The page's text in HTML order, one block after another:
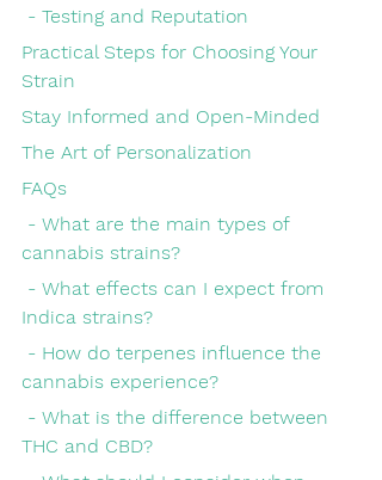
- Testing and Reputation
Practical Steps for Choosing Your
Strain
Stay Informed and Open-Minded
The Art of Personalization
FAQs
cannabis strains?
Indica strains?
cannabis experience?
THC and CBD?